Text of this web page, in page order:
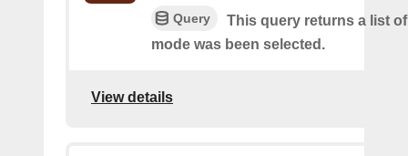
Query
This query returns a list
mode was been selected.
View details